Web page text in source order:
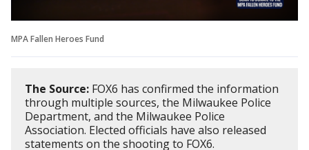
MPA Fallen Heroes Fund
The Source: FOX6 has confirmed the information
through multiple sources, the Milwaukee Police
Department, and the Milwaukee Police
Association. Elected officials have also released
statements on the shooting to FOX6.